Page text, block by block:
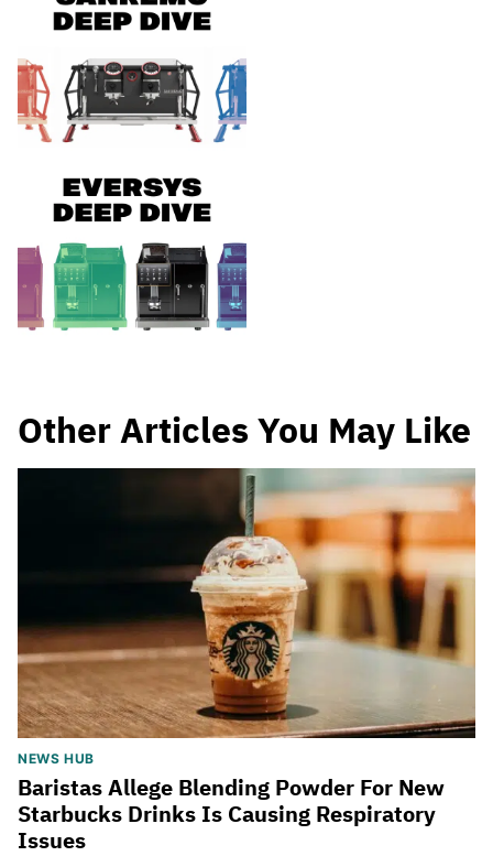
Other Articles You May Like
NEWS HUB
Baristas Allege Blending Powder For New
Starbucks Drinks Is Causing Respiratory
Issues